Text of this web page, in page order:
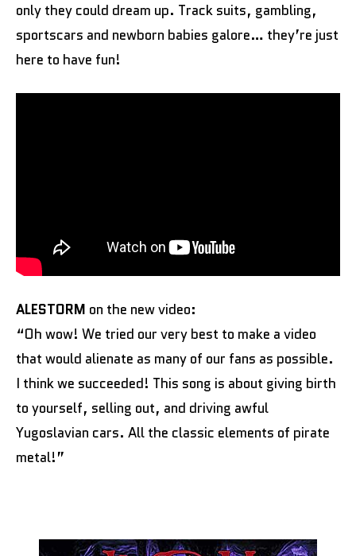
only they could dream up. Track suits, gambling,
sportscars and newborn babies galore… they’re just
here to have fun!
ALESTORM on the new video:
“Oh wow! We tried our very best to make a video
that would alienate as many of our fans as possible.
I think we succeeded! This song is about giving birth
to yourself, selling out, and driving awful
Yugoslavian cars. All the classic elements of pirate
metal!”